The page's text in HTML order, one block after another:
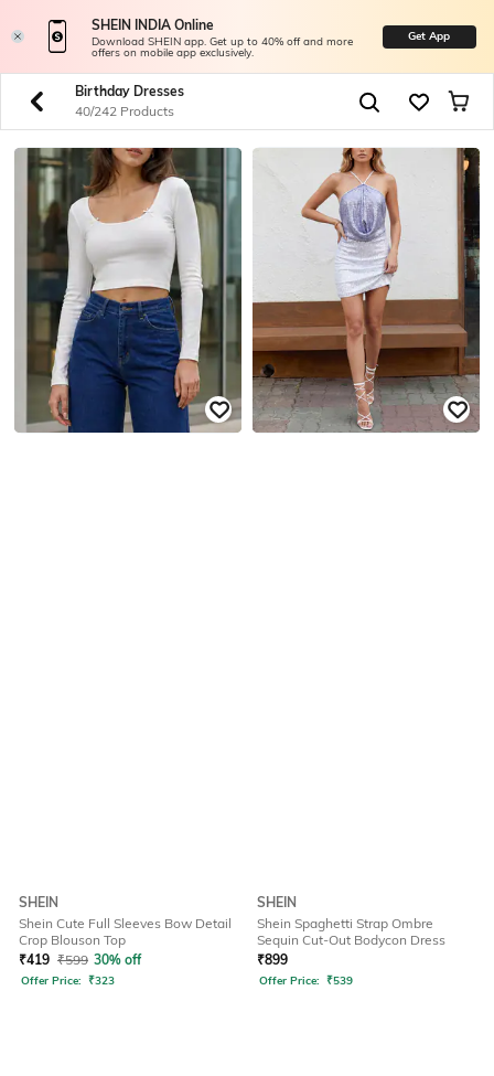
SHEIN INDIA Online
Download SHEIN app. Get up to 40% off and more
offers on mobile app exclusively.
Get App
Birthday Dresses
40/242 Products
SHEIN
Shein Cute Full Sleeves Bow Detail
Crop Blouson Top
₹419 ₹599 30% off
Offer Price: ₹323
SHEIN
Shein Spaghetti Strap Ombre
Sequin Cut-Out Bodycon Dress
₹899
Offer Price: ₹539